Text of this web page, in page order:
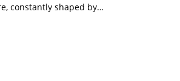
constantly shaped by…